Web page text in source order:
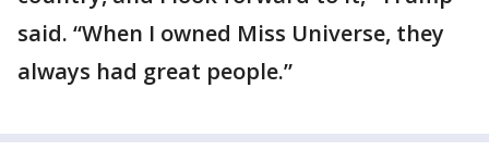
said. “When I owned Miss Universe, they
always had great people.”